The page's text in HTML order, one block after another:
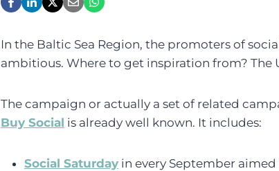
In the Baltic Sea Region, the promoters of
ambitious. Where to get inspiration from? The
The campaign or actually a set of related
Buy Social is already well known. It includes:
Social Saturday in every September